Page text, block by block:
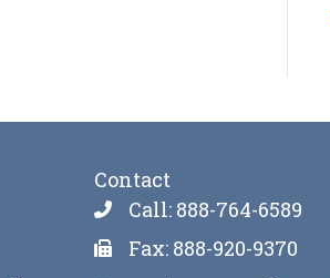
Contact
Call: 888-764-6589
Fax: 888-920-9370